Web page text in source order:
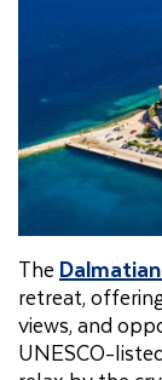
The
retreat,
views, and
UNESCO-